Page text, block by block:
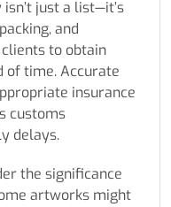
just a list—it’s
and
to obtain
of time. Accurate
insurance
customs
delays.
the significance
artworks might